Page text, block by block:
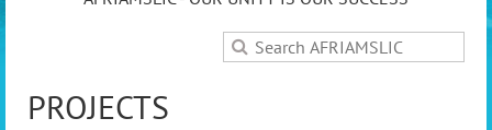
PROJECTS